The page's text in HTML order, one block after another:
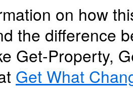
on how
the difference
Get-Property,
Get What